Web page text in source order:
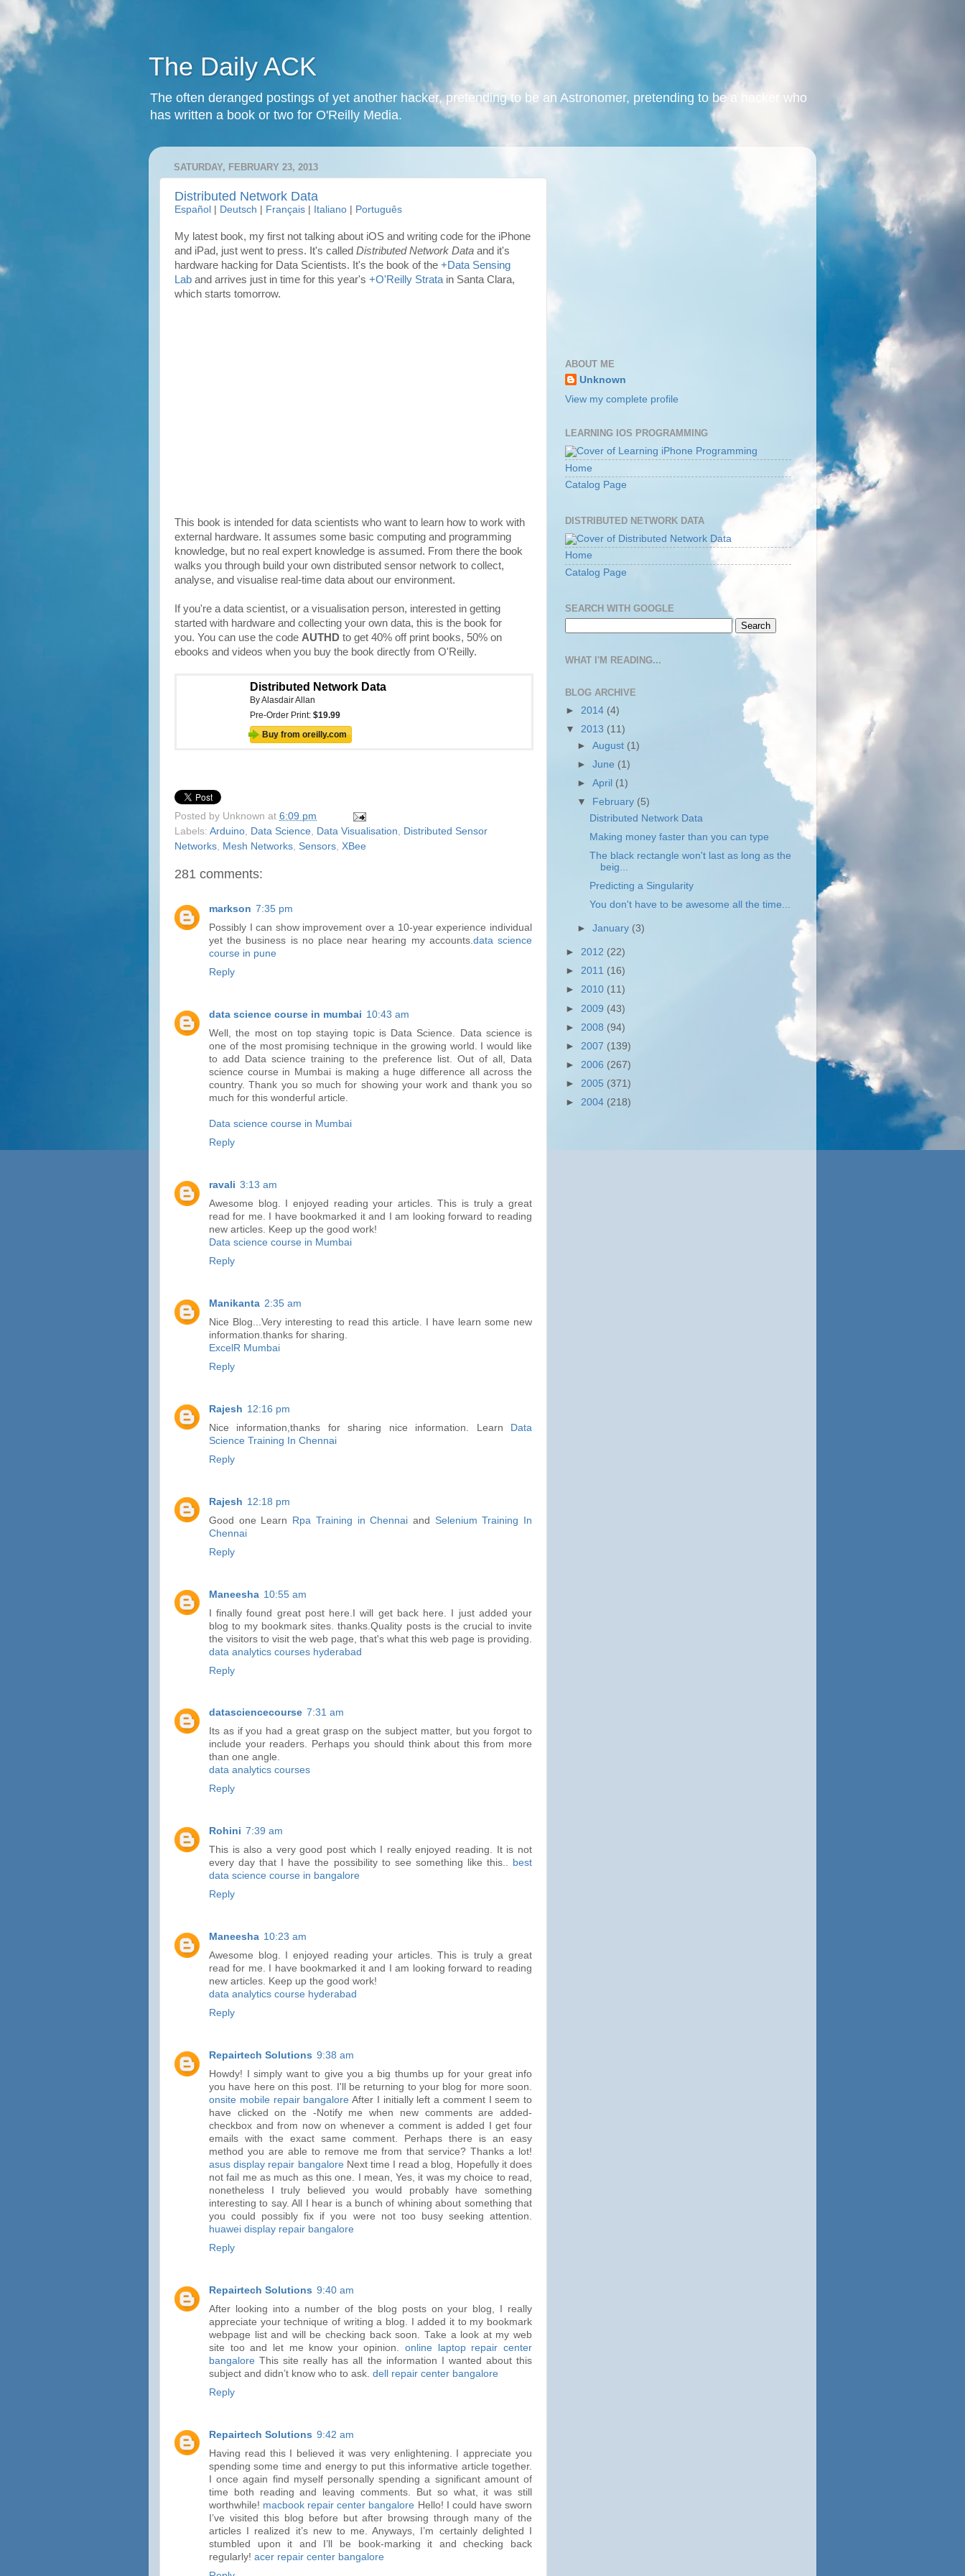
The Daily ACK
The often deranged postings of yet another hacker, pretending to be an Astronomer, pretending to be a hacker who
has written a book or two for O'Reilly Media.
SATURDAY, FEBRUARY 23, 2013
Distributed Network Data
Español Deutsch Français Italiano Português
My latest book, my first not talking about iOS and writing code for the iPhone
and iPad, just went to press. It's called Distributed Network Data and it's
hardware hacking for Data Scientists. It's the book of the +Data Sensing
Lab and arrives just in time for this year's +O'Reilly Strata in Santa Clara,
which starts tomorrow.
This book is intended for data scientists who want to learn how to work with
external hardware. It assumes some basic computing and programming
knowledge, but no real expert knowledge is assumed. From there the book
walks you through build your own distributed sensor network to collect,
analyse, and visualise real-time data about our environment.
If you're a data scientist, or a visualisation person, interested in getting
started with hardware and collecting your own data, this is the book for
you. You can use the code AUTHD to get 40% off print books, 50% on
ebooks and videos when you buy the book directly from O'Reilly.
Posted by Unknown at 6:09 pm
Labels: Arduino Data Science Data Visualisation
Distributed Sensor
Networks
Mesh Networks Sensors XBee
281 comments:
markson 7:35 pm
Possibly I can show improvement over a 10-year experience individual
yet the business is no place near hearing my accounts.data science
course in pune
Reply
data science course in mumbai 10:43 am
Well, the most on top staying topic is Data Science. Data science is
one of the most promising technique in the growing world. I would like
to add Data science training to the preference list. Out of all, Data
science course in Mumbai is making a huge difference all across the
country. Thank you so much for showing your work and thank you so
much for this wonderful article.
Data science course in Mumbai
Reply
ravali 3:13 am
Awesome blog. I enjoyed reading your articles. This is truly a great
read for me. I have bookmarked it and I am looking forward to reading
new articles. Keep up the good work!
Data science course in Mumbai
Reply
Manikanta 2:35 am
Nice Blog...Very interesting to read this article. I have learn some new
information.thanks for sharing.
ExcelR Mumbai
Reply
Rajesh 12:16 pm
Nice information,thanks for sharing nice information. Learn
Data
Science Training In Chennai
Reply
Rajesh 12:18 pm
Good one Learn Rpa Training in Chennai and Selenium Training In
Chennai
Reply
Maneesha 10:55 am
I finally found great post here.I will get back here. I just added your
blog to my bookmark sites. thanks.Quality posts is the crucial to invite
the visitors to visit the web page, that's what this web page is providing.
data analytics courses hyderabad
Reply
datasciencecourse 7:31 am
Its as if you had a great grasp on the subject matter, but you forgot to
include your readers. Perhaps you should think about this from more
than one angle.
data analytics courses
Reply
Rohini 7:39 am
This is also a very good post which I really enjoyed reading. It is not
every day that I have the possibility to see something like this.. best
data science course in bangalore
Reply
Maneesha 10:23 am
Awesome blog. I enjoyed reading your articles. This is truly a great
read for me. I have bookmarked it and I am looking forward to reading
new articles. Keep up the good work!
data analytics course hyderabad
Reply
Repairtech Solutions 9:38 am
Howdy! I simply want to give you a big thumbs up for your great info
you have here on this post. I'll be returning to your blog for more soon.
onsite mobile repair bangalore After I initially left a comment I seem to
have clicked on the -Notify me when new comments are added-
checkbox and from now on whenever a comment is added I get four
emails with the exact same comment. Perhaps there is an easy
method you are able to remove me from that service? Thanks a lot!
asus display repair bangaloreNext time I read a blog, Hopefully it does
not fail me as much as this one. I mean, Yes, it was my choice to read,
nonetheless I truly believed you would probably have something
interesting to say. All I hear is a bunch of whining about something that
you could possibly fix if you were not too busy seeking attention.
huawei display repair bangalore
Reply
Repairtech Solutions 9:40 am
After looking into a number of the blog posts on your blog, I really
appreciate your technique of writing a blog. I added it to my bookmark
webpage list and will be checking back soon. Take a look at my web
site too and let me know your opinion.online laptop repair center
bangalore This site really has all the information I wanted about this
subject and didn’t know who to ask. dell repair center bangalore
Reply
Repairtech Solutions 9:42 am
Having read this I believed it was very enlightening. I appreciate you
spending some time and energy to put this informative article together.
I once again find myself personally spending a significant amount of
time both reading and leaving comments. But so what, it was still
worthwhile! macbook repair center bangalore Hello! I could have sworn
I’ve visited this blog before but after browsing through many of the
articles I realized it’s new to me. Anyways, I’m certainly delighted I
stumbled upon it and I’ll be book-marking it and checking back
regularly! acer repair center bangalore
ABOUT ME
Unknown
View my complete profile
LEARNING IOS PROGRAMMING
Home
Catalog Page
DISTRIBUTED NETWORK DATA
Home
Catalog Page
SEARCH WITH GOOGLE
WHAT I'M READING...
BLOG ARCHIVE
► 2014 (4)
▼ 2013 (11)
►August (1)
►June (1)
►April (1)
▼
February (5)
Distributed Network Data
Making money faster than you can type
The black rectangle won't last as long as the
beig...
Predicting a Singularity
You don't have to be awesome all the time...
►January (3)
► 2012 (22)
► 2011 (16)
► 2010 (11)
► 2009 (43)
► 2008 (94)
► 2007 (139)
► 2006 (267)
► 2005 (371)
► 2004 (218)